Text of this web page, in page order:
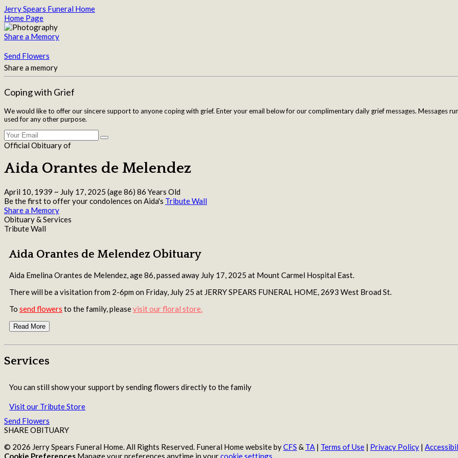
Jerry Spears Funeral Home
Home Page
Share a Memory
Send Flowers
Share a memory
Coping with Grief
We would like to offer our sincere support to anyone coping with grief. Enter your email below for our complimentary daily grief messages. Messages
used for any other purpose.
Official Obituary of
Aida Orantes de Melendez
April 10, 1939 ~ July 17, 2025 (age 86) 86 Years Old
Be the first to offer your condolences on Aida's Tribute Wall
Share a Memory
Obituary & Services
Tribute Wall
Aida Orantes de Melendez Obituary
Aida Emelina Orantes de Melendez, age 86, passed away July 17, 2025 at Mount Carmel Hospital East.
There will be a visitation from 2-6pm on Friday, July 25 at JERRY SPEARS FUNERAL HOME, 2693 West Broad St.
To send flowers to the family, pleasevisit our floral store.
Read More
Services
You can still show your support by sending flowers directly to the family
Visit our Tribute Store
Send Flowers
SHARE OBITUARY
© 2026 Jerry Spears Funeral Home. All Rights Reserved. Funeral Home website byCFS & TA | Terms of Use | Privacy Policy |
Cookie Preferences Manage your preferences anytime in yourcookie settings